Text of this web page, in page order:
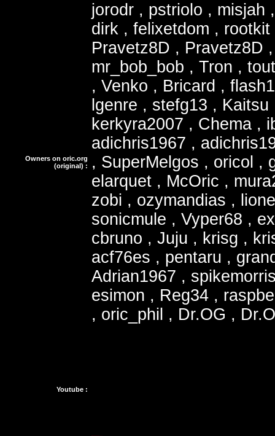
Owners on oric.org
(original) :
jorodr , pstriolo , misjah
dirk , felixetdom ,
Pravetz8D , Pravetz8D
mr_bob_bob , Tron ,
, Venko , Bricard ,
lgenre , stefg13 ,
kerkyra2007 , Chema ,
adichris1967 ,
, SuperMelgos , oricol ,
elarquet , McOric ,
zobi , ozymandias ,
sonicmule , Vyper68 ,
cbruno , Juju , krisg ,
acf76es , pentaru ,
Adrian1967 ,
esimon , Reg34 ,
, oric_phil , Dr.OG ,
Youtube :